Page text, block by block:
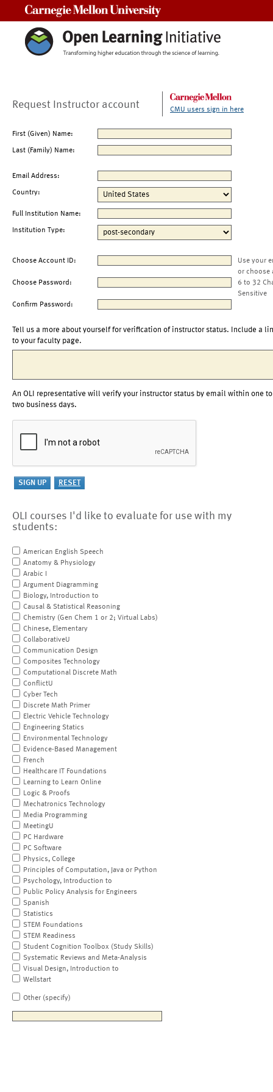
Request Instructor account CMU users sign in here
First (Given) Name:
Last (Family) Name:
Email Address:
Country:
Full Institution Name:
Institution Type:
Choose Account ID:
Use your
or choose
Choose Password:
6 to 32
Sensitive
Confirm Password:
Tell us a more about yourself for verification of instructor status. Include a
to your faculty page.
An OLI representative will verify your instructor status by email within one to
two business days.
OLI courses I'd like to evaluate for use with my
students:
American English Speech
Anatomy & Physiology
Arabic I
Argument Diagramming
Biology, Introduction to
Causal & Statistical Reasoning
Chemistry (Gen Chem 1 or 2; Virtual Labs)
Chinese, Elementary
CollaborativeU
Communication Design
Composites Technology
Computational Discrete Math
ConflictU
Cyber Tech
Discrete Math Primer
Electric Vehicle Technology
Engineering Statics
Environmental Technology
Evidence-Based Management
French
Healthcare IT Foundations
Learning to Learn Online
Logic & Proofs
Mechatronics Technology
Media Programming
MeetingU
PC Hardware
PC Software
Physics, College
Principles of Computation, Java or Python
Psychology, Introduction to
Public Policy Analysis for Engineers
Spanish
Statistics
STEM Foundations
STEM Readiness
Student Cognition Toolbox (Study Skills)
Systematic Reviews and Meta-Analysis
Visual Design, Introduction to
Wellstart
Other (specify)